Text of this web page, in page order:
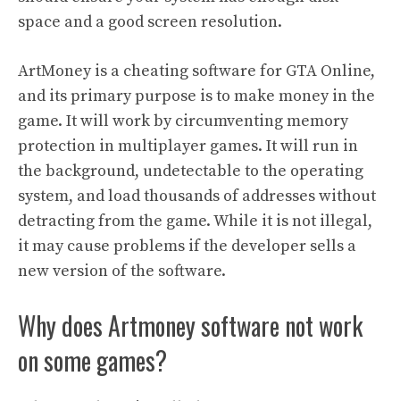
space and a good screen resolution.
ArtMoney is a cheating software for GTA Online,
and its primary purpose is to make money in the
game. It will work by circumventing memory
protection in multiplayer games. It will run in
the background, undetectable to the operating
system, and load thousands of addresses without
detracting from the game. While it is not illegal,
it may cause problems if the developer sells a
new version of the software.
Why does Artmoney software not work
on some games?